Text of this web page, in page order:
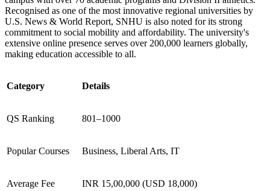
Recognised as one of the most innovative regional universities by
U.S. News & World Report, SNHU is also noted for its strong
commitment to social mobility and affordability. The university's
extensive online presence serves over 200,000 learners globally,
making education accessible to all.
Category Details
QS Ranking 801–1000
Popular Courses Business, Liberal Arts, IT
Average Fee INR 15,00,000 (USD 18,000)